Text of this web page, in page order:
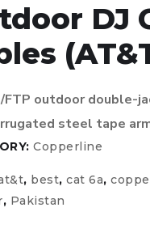
DJ
FTP outdoor double-
steel tape
Copperline
, best,cat 6a,
, Pakistan